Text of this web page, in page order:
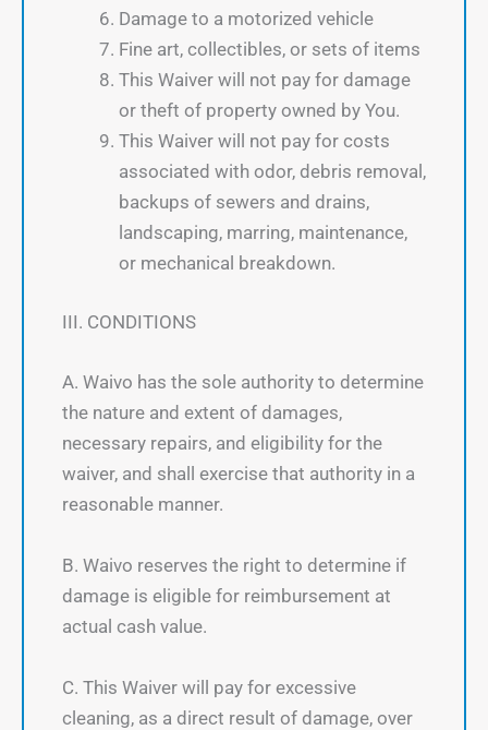
Damage to a motorized vehicle
Fine art, collectibles, or sets of items
This Waiver will not pay for damage
or theft of property owned by You.
This Waiver will not pay for costs
associated with odor, debris removal,
backups of sewers and drains,
landscaping, marring, maintenance,
or mechanical breakdown.
III. CONDITIONS
A. Waivo has the sole authority to determine
the nature and extent of damages,
necessary repairs, and eligibility for the
waiver, and shall exercise that authority in a
reasonable manner.
B. Waivo reserves the right to determine if
damage is eligible for reimbursement at
actual cash value.
C. This Waiver will pay for excessive
cleaning, as a direct result of damage, over